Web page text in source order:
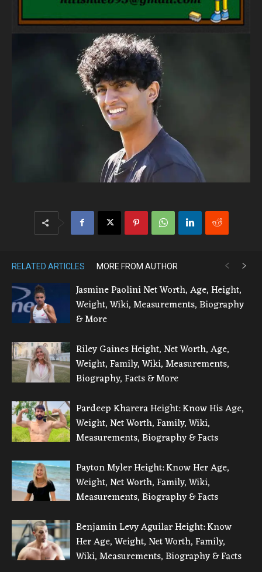
RELATED ARTICLES MORE FROM AUTHOR
Jasmine Paolini Net Worth, Age, Height,
Weight, Wiki, Measurements, Biography
& More
Riley Gaines Height, Net Worth, Age,
Weight, Family, Wiki, Measurements,
Biography, Facts & More
Pardeep Kharera Height: Know His Age,
Weight, Net Worth, Family, Wiki,
Measurements, Biography & Facts
Payton Myler Height: Know Her Age,
Weight, Net Worth, Family, Wiki,
Measurements, Biography & Facts
Benjamin Levy Aguilar Height: Know
Her Age, Weight, Net Worth, Family,
Wiki, Measurements, Biography & Facts